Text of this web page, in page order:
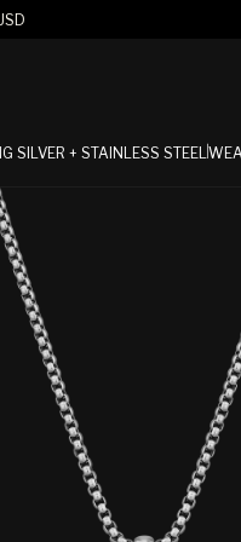
SILVER + STAINLESS STEEL
INFORMATION